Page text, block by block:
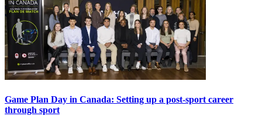
Game Plan Day in Canada: Setting up a post-sport career
through sport